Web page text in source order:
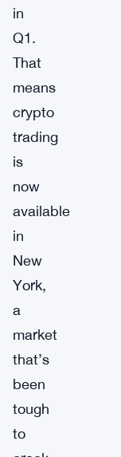
in
Q1.
That
means
crypto
trading
is
now
available
in
New
York,
a
market
that’s
been
tough
to